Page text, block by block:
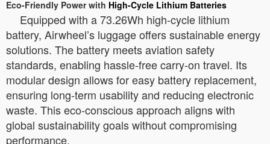
Eco-Friendly Power with High-Cycle Lithium Batteries
Equipped with a 73.26Wh high-cycle lithium
battery, Airwheel’s luggage offers sustainable energy
solutions. The battery meets aviation safety
standards, enabling hassle-free carry-on travel. Its
modular design allows for easy battery replacement,
ensuring long-term usability and reducing electronic
waste. This eco-conscious approach aligns with
global sustainability goals without compromising
performance.